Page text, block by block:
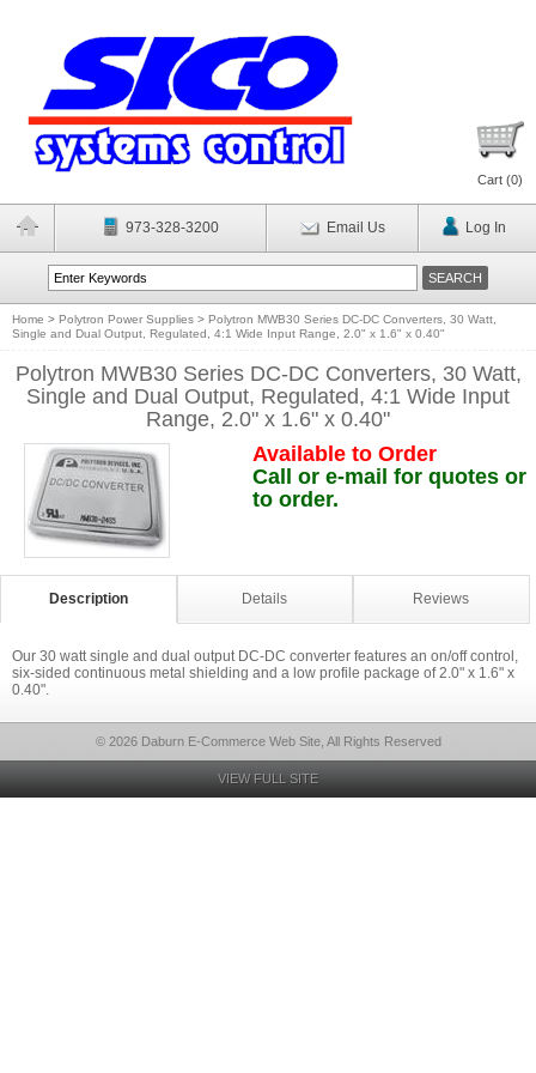
Cart (0)
973-328-3200 Email Us Log In
Home > Polytron Power Supplies > Polytron MWB30 Series DC-DC Converters, 30 Watt,
Single and Dual Output, Regulated, 4:1 Wide Input Range, 2.0" x 1.6" x 0.40"
Polytron MWB30 Series DC-DC Converters, 30 Watt,
Single and Dual Output, Regulated, 4:1 Wide Input
Range, 2.0" x 1.6" x 0.40"
Available to Order
Call or e-mail for quotes or
to order.
Description Details Reviews
Our 30 watt single and dual output DC-DC converter features an on/off control,
six-sided continuous metal shielding and a low profile package of 2.0" x 1.6" x
0.40".
© 2026 Daburn E-Commerce Web Site, All Rights Reserved
VIEW FULL SITE